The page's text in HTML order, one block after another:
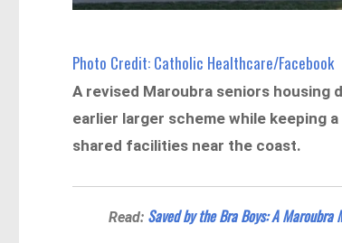
Photo Credit: Catholic Healthcare/Facebook
A revised Maroubra seniors housing
earlier larger scheme while keeping
shared facilities near the coast.
Read: Saved by the Bra Boys: A Maroubra